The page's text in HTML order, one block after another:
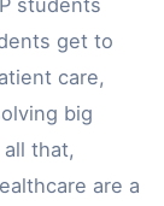
students
get to
care,
big
that,
are a